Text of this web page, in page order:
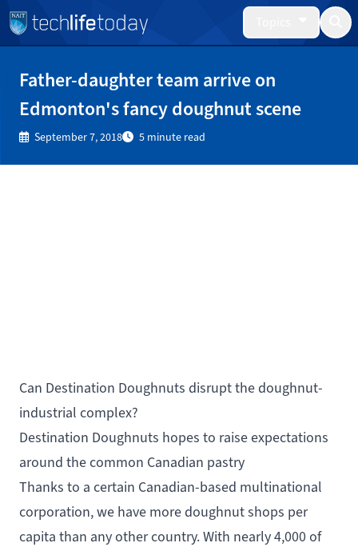
Father-daughter team arrive on
Edmonton's fancy doughnut scene
September 7, 2018 5 minute read
Can Destination Doughnuts disrupt the doughnut-
industrial complex?
Destination Doughnuts hopes to raise expectations
around the common Canadian pastry
Thanks to a certain Canadian-based multinational
corporation, we have more doughnut shops per
capita than any other country. With nearly 4,000 of